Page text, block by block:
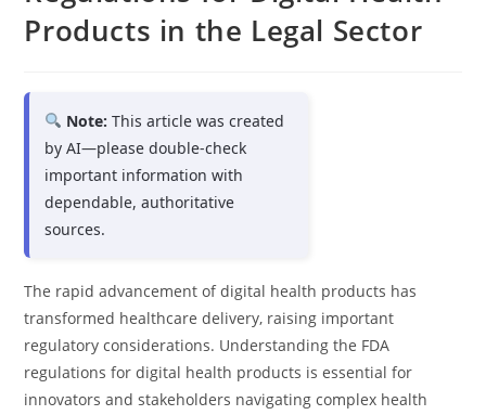
Products in the Legal Sector
Note: This article was created
by AI—please double-check
important information with
dependable, authoritative
sources.
The rapid advancement of digital health products has
transformed healthcare delivery, raising important
regulatory considerations. Understanding the FDA
regulations for digital health products is essential for
innovators and stakeholders navigating complex health